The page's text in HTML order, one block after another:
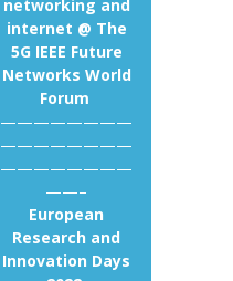
networking and
internet @ The
5G IEEE Future
Networks World
Forum
————————
————————
————————
——–
European
Research and
Innovation Days